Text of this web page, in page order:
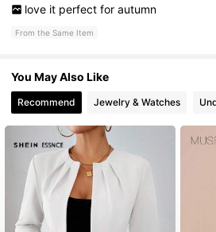
love it perfect for autumn
From the Same Item
You May Also Like
Recommend Jewelry & Watches